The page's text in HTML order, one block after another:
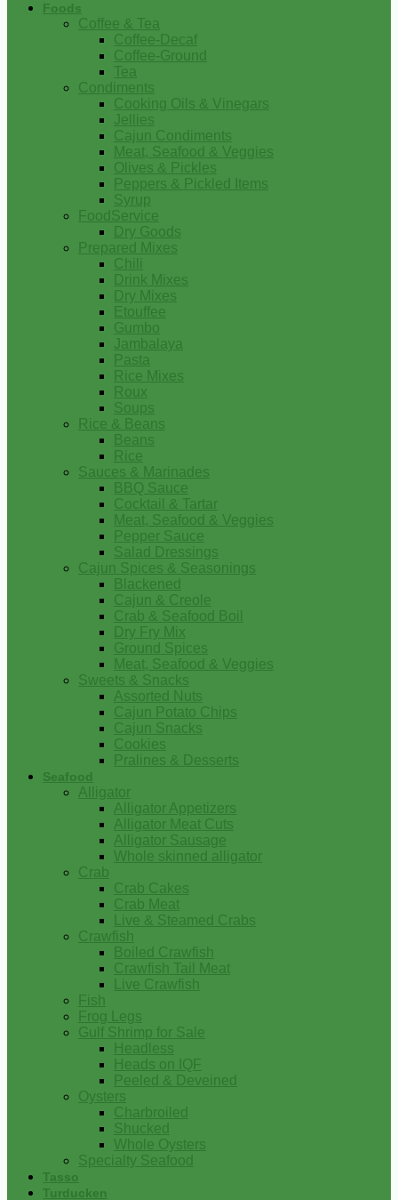
Foods
Coffee & Tea
Coffee-Decaf
Coffee-Ground
Tea
Condiments
Cooking Oils & Vinegars
Jellies
Cajun Condiments
Meat, Seafood & Veggies
Olives & Pickles
Peppers & Pickled Items
Syrup
FoodService
Dry Goods
Prepared Mixes
Chili
Drink Mixes
Dry Mixes
Etouffee
Gumbo
Jambalaya
Pasta
Rice Mixes
Roux
Soups
Rice & Beans
Beans
Rice
Sauces & Marinades
BBQ Sauce
Cocktail & Tartar
Meat, Seafood & Veggies
Pepper Sauce
Salad Dressings
Cajun Spices & Seasonings
Blackened
Cajun & Creole
Crab & Seafood Boil
Dry Fry Mix
Ground Spices
Meat, Seafood & Veggies
Sweets & Snacks
Assorted Nuts
Cajun Potato Chips
Cajun Snacks
Cookies
Pralines & Desserts
Seafood
Alligator
Alligator Appetizers
Alligator Meat Cuts
Alligator Sausage
Whole skinned alligator
Crab
Crab Cakes
Crab Meat
Live & Steamed Crabs
Crawfish
Boiled Crawfish
Crawfish Tail Meat
Live Crawfish
Fish
Frog Legs
Gulf Shrimp for Sale
Headless
Heads on IQF
Peeled & Deveined
Oysters
Charbroiled
Shucked
Whole Oysters
Specialty Seafood
Tasso
Turducken